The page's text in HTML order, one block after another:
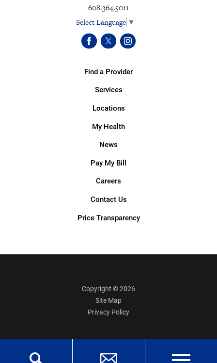
608.364.5011
Select Language ▼
Find a Provider
Services
Locations
My Health
News
Pay My Bill
Careers
Contact Us
Price Transparency
Copyright © 2026
Site Map
Privacy Policy